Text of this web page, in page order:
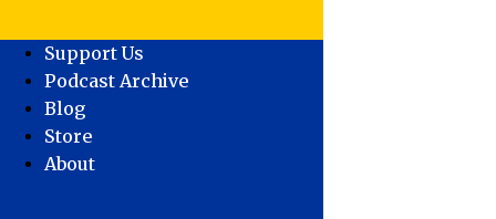
Support Us
Podcast Archive
Blog
Store
About